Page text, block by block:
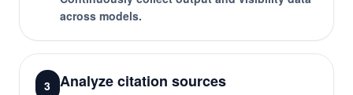
across models.
3 Analyze citation sources